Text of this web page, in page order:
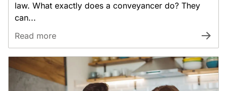
law. What exactly does a conveyancer do? They
can...
Read more